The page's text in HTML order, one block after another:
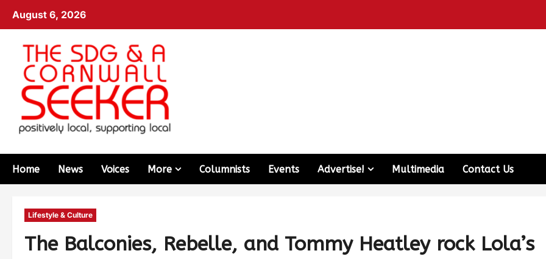
August 6, 2026
Home News Voices More Columnists Events Advertise! Multimedia Contact Us
Lifestyle & Culture
The Balconies, Rebelle, and Tommy Heatley rock Lola’s